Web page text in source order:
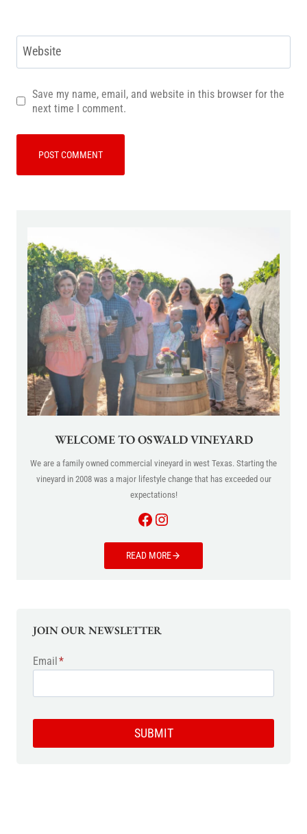
Website
Save my name, email, and website in this browser for the
next time I comment.
WELCOME TO OSWALD VINEYARD
We are a family owned commercial vineyard in west Texas. Starting the
vineyard in 2008 was a major lifestyle change that has exceeded our
expectations!
Facebook
Instagram
READ MORE
JOIN OUR NEWSLETTER
Email*
SUBMIT